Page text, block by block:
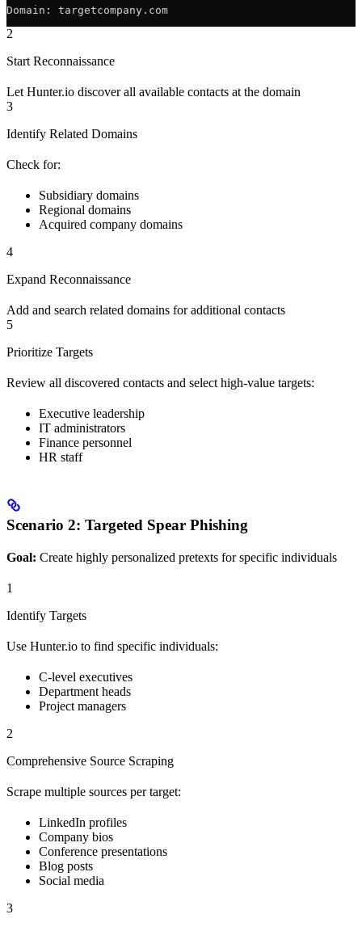
Domain: targetcompany.com
2
Start Reconnaissance
Let Hunter.io discover all available contacts at the domain
3
Identify Related Domains
Check for:
Subsidiary domains
Regional domains
Acquired company domains
4
Expand Reconnaissance
Add and search related domains for additional contacts
5
Prioritize Targets
Review all discovered contacts and select high-value targets:
Executive leadership
IT administrators
Finance personnel
HR staff
Scenario 2: Targeted Spear Phishing
Goal: Create highly personalized pretexts for specific individuals
1
Identify Targets
Use Hunter.io to find specific individuals:
C-level executives
Department heads
Project managers
2
Comprehensive Source Scraping
Scrape multiple sources per target:
LinkedIn profiles
Company bios
Conference presentations
Blog posts
Social media
3